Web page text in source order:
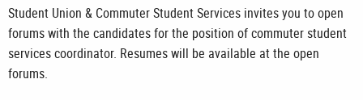
Student Union & Commuter Student Services invites you to open
forums with the candidates for the position of commuter student
services coordinator. Resumes will be available at the open
forums.